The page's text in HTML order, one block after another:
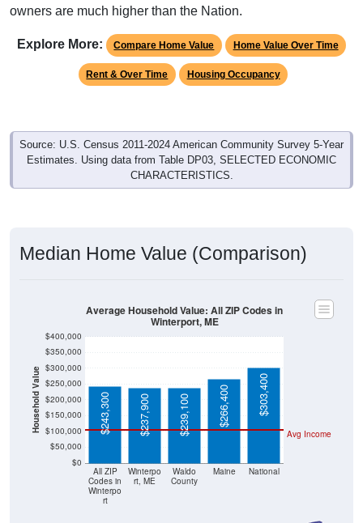
owners are much higher than the Nation.
Explore More: Compare Home Value Home Value Over Time
Rent & Over Time Housing Occupancy
Source: U.S. Census 2011-2024 American Community Survey 5-Year
Estimates. Using data from Table DP03, SELECTED ECONOMIC
CHARACTERISTICS.
Median Home Value (Comparison)
Household Value
$0
$50,000
$100,000
$150,000
$200,000
$250,000
$300,000
$350,000
$400,000
All ZIP
Codes in
Winterpo
rt
Winterpo
rt, ME
Waldo
County
Maine National
Avg Income
$243,300 $237,900 $239,100 $266,400 $303,400
Average Household Value: All ZIP Codes in
Winterport, ME